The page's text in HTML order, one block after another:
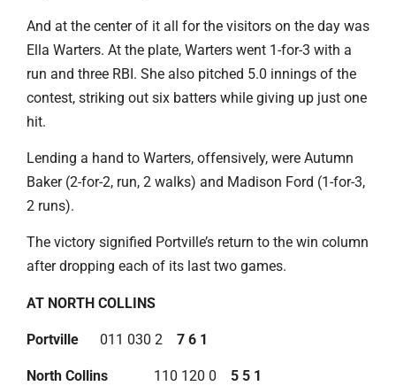
And at the center of it all for the visitors on the day was
Ella Warters. At the plate, Warters went 1-for-3 with a
run and three RBI. She also pitched 5.0 innings of the
contest, striking out six batters while giving up just one
hit.
Lending a hand to Warters, offensively, were Autumn
Baker (2-for-2, run, 2 walks) and Madison Ford (1-for-3,
2 runs).
The victory signified Portville’s return to the win column
after dropping each of its last two games.
AT NORTH COLLINS
Portville 011 030 2 7 6 1
North Collins 110 120 0 5 5 1